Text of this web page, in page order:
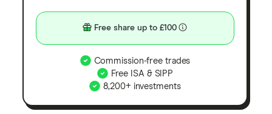
Free share up to £100
Commission-free trades
Free ISA & SIPP
8,200+ investments